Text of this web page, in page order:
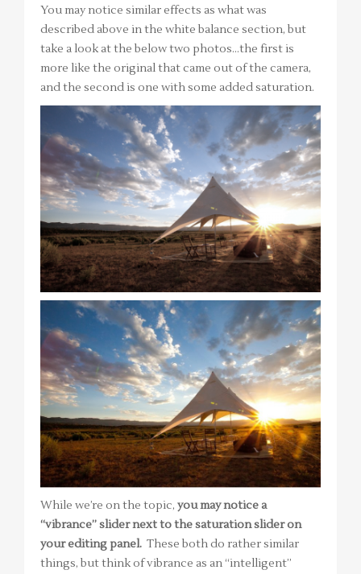
You may notice similar effects as what was
described above in the white balance section, but
take a look at the below two photos…the first is
more like the original that came out of the camera,
and the second is one with some added saturation.
While we’re on the topic, you may notice a
“vibrance” slider next to the saturation slider on
your editing panel. These both do rather similar
things, but think of vibrance as an “intelligent”